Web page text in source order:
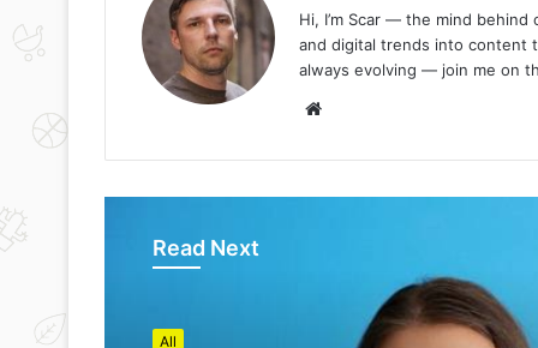
Hi, I’m Scar — the mind
and digital trends into content
always evolving — join me on
Website
Read Next
All